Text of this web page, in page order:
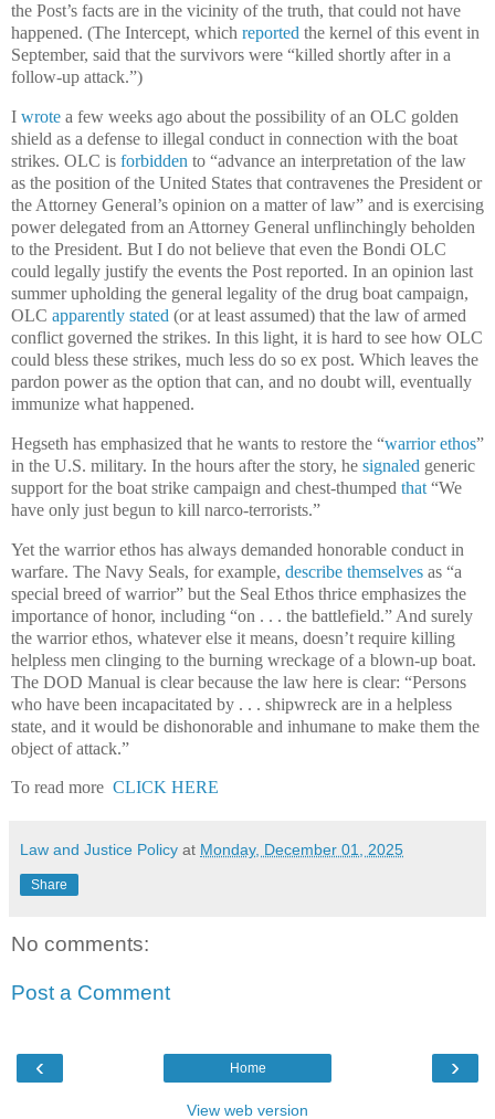
the Post’s facts are in the vicinity of the truth, that could not have
happened. (The Intercept, which reported the kernel of this event in
September, said that the survivors were “killed shortly after in a
follow-up attack.”)
I wrote a few weeks ago about the possibility of an OLC golden
shield as a defense to illegal conduct in connection with the boat
strikes. OLC is forbidden to “advance an interpretation of the law
as the position of the United States that contravenes the President or
the Attorney General’s opinion on a matter of law” and is exercising
power delegated from an Attorney General unflinchingly beholden
to the President. But I do not believe that even the Bondi OLC
could legally justify the events the Post reported. In an opinion last
summer upholding the general legality of the drug boat campaign,
OLC apparently stated (or at least assumed) that the law of armed
conflict governed the strikes. In this light, it is hard to see how OLC
could bless these strikes, much less do so ex post. Which leaves the
pardon power as the option that can, and no doubt will, eventually
immunize what happened.
Hegseth has emphasized that he wants to restore the “warrior ethos”
in the U.S. military. In the hours after the story, he signaled generic
support for the boat strike campaign and chest-thumped that “We
have only just begun to kill narco-terrorists.”
Yet the warrior ethos has always demanded honorable conduct in
warfare. The Navy Seals, for example, describe themselves as “a
special breed of warrior” but the Seal Ethos thrice emphasizes the
importance of honor, including “on . . . the battlefield.” And surely
the warrior ethos, whatever else it means, doesn’t require killing
helpless men clinging to the burning wreckage of a blown-up boat.
The DOD Manual is clear because the law here is clear: “Persons
who have been incapacitated by . . . shipwreck are in a helpless
state, and it would be dishonorable and inhumane to make them the
object of attack.”
To read more CLICK HERE
Law and Justice Policy at Monday, December 01, 2025
Share
No comments:
Post a Comment
‹ ›
Home
View web version